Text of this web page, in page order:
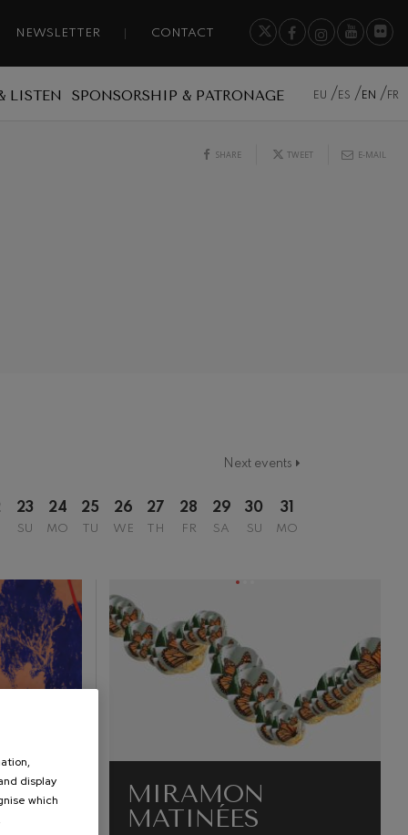
NEWSLETTER CONTACT
LISTEN SPONSORSHIP & PATRONAGE EU ES EN FR
SHARE TWEET E-MAIL
Next events
23
SU
24
MO
25
TU
26
WE
27
TH
28
FR
29
SA
30
SU
31
MO
MIRAMON
MATINÉES
display
which